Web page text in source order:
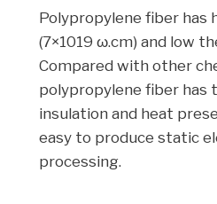
Polypropylene fiber has
(7×1019 ω.cm) and low
Compared with other
polypropylene fiber has
insulation and heat
easy to produce static
processing.